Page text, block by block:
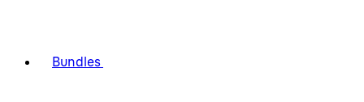
Bundles